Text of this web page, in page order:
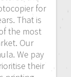
for
That is
the most
Our
We pay
their